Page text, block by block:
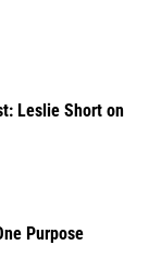
Leslie Short on
Purpose